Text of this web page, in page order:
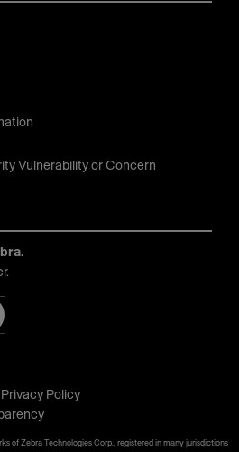
Vulnerability or Concern
Privacy Policy
of Zebra Technologies Corp., registered in many jurisdictions